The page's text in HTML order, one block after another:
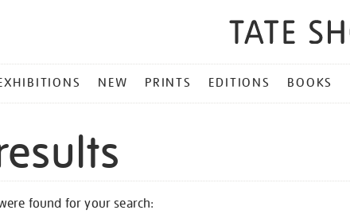
NEW PRINTS EDITIONS BOOKS
found for your search: